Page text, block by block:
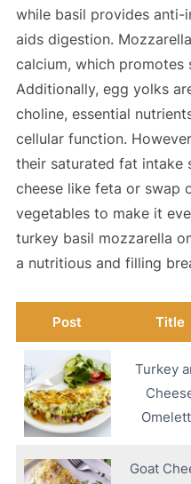
while basil provides
aids digestion.
calcium, which promotes
Additionally, egg yolks
choline, essential
cellular function.
their saturated fat intake
cheese like feta or swap
vegetables to make it
turkey basil mozzarella
a nutritious and filling
Post Title
Turkey
Goat